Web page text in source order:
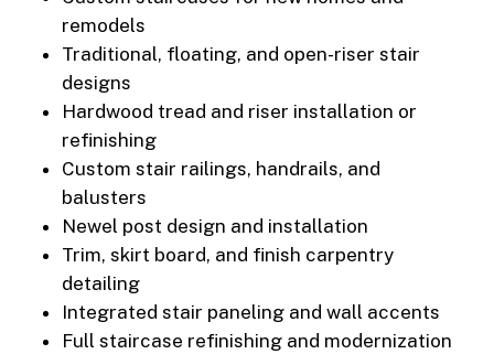
remodels
Traditional, floating, and open-riser stair
designs
Hardwood tread and riser installation or
refinishing
Custom stair railings, handrails, and
balusters
Newel post design and installation
Trim, skirt board, and finish carpentry
detailing
Integrated stair paneling and wall accents
Full staircase refinishing and modernization